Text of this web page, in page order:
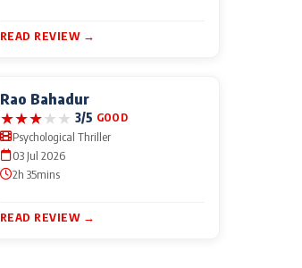
READ REVIEW →
Rao Bahadur
★★★★★ 3/5 GOOD
Psychological Thriller
03 Jul 2026
2h 35mins
READ REVIEW →